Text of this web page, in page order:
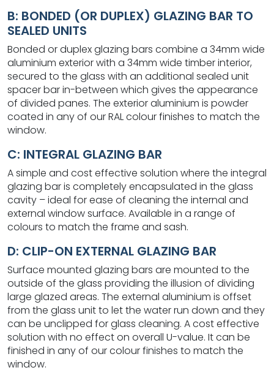
B: BONDED (OR DUPLEX) GLAZING BAR TO
SEALED UNITS
Bonded or duplex glazing bars combine a 34mm wide
aluminium exterior with a 34mm wide timber interior,
secured to the glass with an additional sealed unit
spacer bar in-between which gives the appearance
of divided panes. The exterior aluminium is powder
coated in any of our RAL colour finishes to match the
window.
C: INTEGRAL GLAZING BAR
A simple and cost effective solution where the integral
glazing bar is completely encapsulated in the glass
cavity – ideal for ease of cleaning the internal and
external window surface. Available in a range of
colours to match the frame and sash.
D: CLIP-ON EXTERNAL GLAZING BAR
Surface mounted glazing bars are mounted to the
outside of the glass providing the illusion of dividing
large glazed areas. The external aluminium is offset
from the glass unit to let the water run down and they
can be unclipped for glass cleaning. A cost effective
solution with no effect on overall U-value. It can be
finished in any of our colour finishes to match the
window.